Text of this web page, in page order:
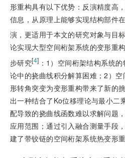
形重构具有以下优势：反演精度高
信息，从原理上能够实现结构部件
演，更适用于本文的研究对象与目标
论实现大型空间桁架系统的变形重
步研究[4] ：1）空间桁架结构系统
论中的挠曲线积分解算困难；2）
形转角突变为变形重构带来了新的
出一种结合了Ko位移理论与最小二
配导致的挠曲线函数难以求解问题
应用范围；通过引入融合测量手段
建了带铰链的空间桁架系统热变形重